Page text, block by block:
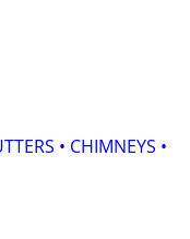
• CHIMNEYS •